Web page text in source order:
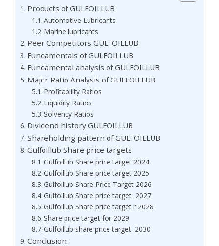
Products of GULFOILLUB
Automotive Lubricants
Marine lubricants
Peer Competitors GULFOILLUB
Fundamentals of GULFOILLUB
Fundamental analysis of GULFOILLUB
Major Ratio Analysis of GULFOILLUB
Profitability Ratios
Liquidity Ratios
Solvency Ratios
Dividend history GULFOILLUB
Shareholding pattern of GULFOILLUB
Gulfoillub Share price targets
Gulfoillub Share price target 2024
Gulfoillub Share price target 2025
Gulfoillub Share Price Target 2026
Gulfoillub Share price target 2027
Gulfoillub Share price target r 2028
Share price target for 2029
Gulfoillub share price target 2030
Conclusion: